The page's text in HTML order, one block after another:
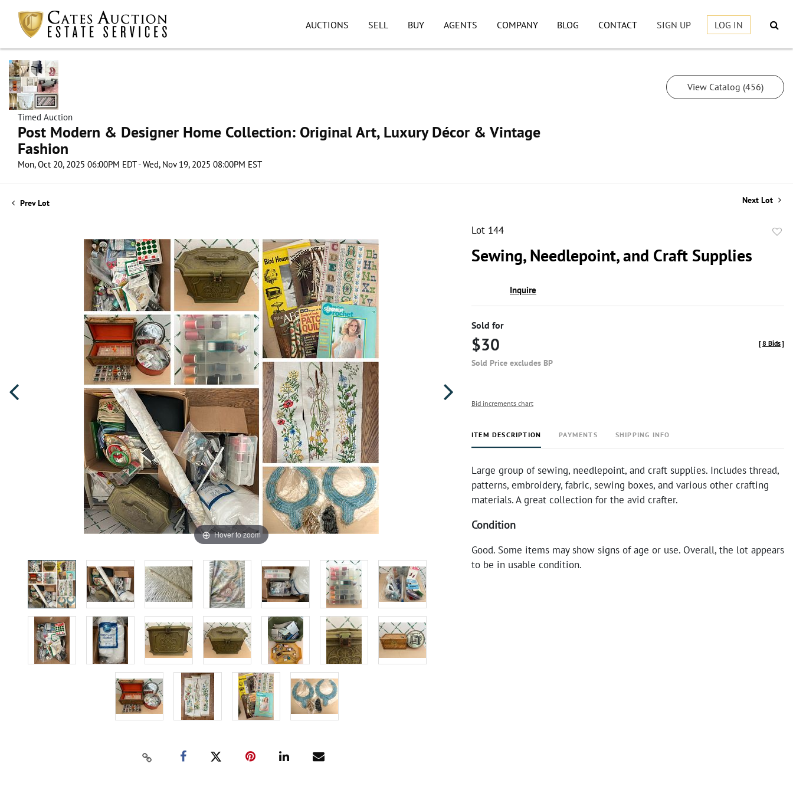
AUCTIONS SELL BUY AGENTS COMPANY BLOG CONTACT SIGN UP LOG IN
Timed Auction
Post Modern & Designer Home Collection: Original Art, Luxury Décor & Vintage
Fashion
Mon, Oct 20, 2025 06:00PM EDT - Wed, Nov 19, 2025 08:00PM EST
View Catalog (456)
Prev Lot Next Lot
Hover to zoom
Lot 144
Sewing, Needlepoint, and Craft Supplies
Inquire
Sold for
$30
Sold Price excludes BP
[8 Bids]
Bid increments chart
ITEM DESCRIPTION PAYMENTS SHIPPING INFO
Large group of sewing, needlepoint, and craft supplies. Includes thread,
patterns, embroidery, fabric, sewing boxes, and various other crafting
materials. A great collection for the avid crafter.
Condition
Good. Some items may show signs of age or use. Overall, the lot appears
to be in usable condition.